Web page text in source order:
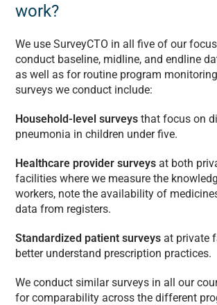
work?
We use SurveyCTO in all five of our
conduct baseline, midline, and endline
as well as for routine program
surveys we conduct include:
Household-level surveys that focus on
pneumonia in children under five.
Healthcare provider surveys at both
facilities where we measure the
workers, note the availability of
data from registers.
Standardized patient surveys at private
better understand prescription practices.
We conduct similar surveys in all our
for comparability across the different